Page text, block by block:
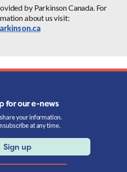
by Parkinson Canada. For
about us visit:
for our e-news
your information.
at any time.
Sign up